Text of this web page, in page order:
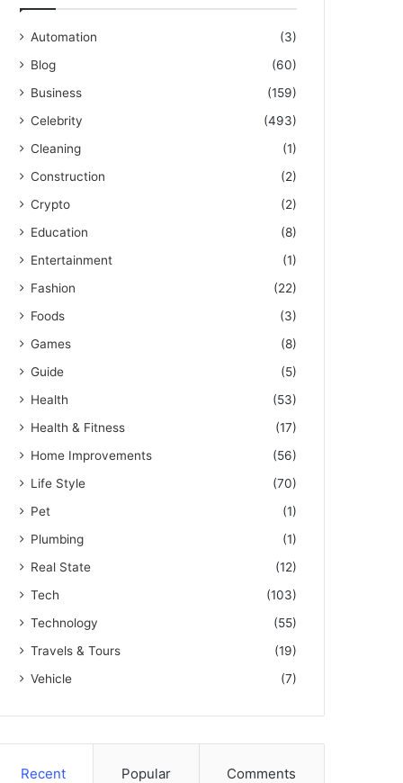
Automation
(3)
Blog
(60)
Business
(159)
Celebrity
(493)
Cleaning
(1)
Construction
(2)
Crypto
(2)
Education
(8)
Entertainment
(1)
Fashion
(22)
Foods
(3)
Games
(8)
Guide
(5)
Health
(53)
Health & Fitness
(17)
Home Improvements
(56)
Life Style
(70)
Pet
(1)
Plumbing
(1)
Real State
(12)
Tech
(103)
Technology
(55)
Travels & Tours
(19)
Vehicle
(7)
Recent Popular Comments